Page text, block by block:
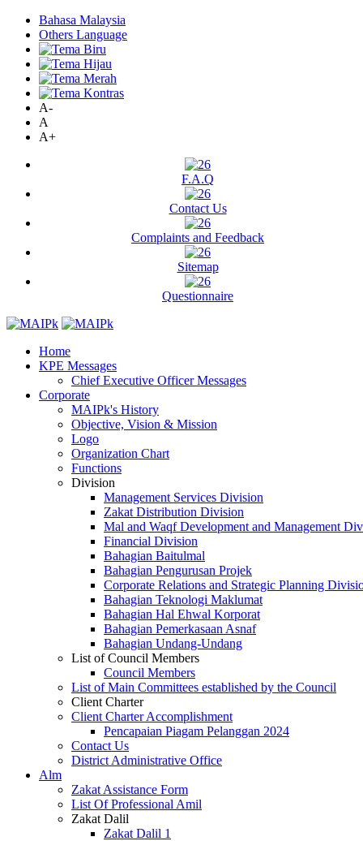
Bahasa Malaysia
Others Language
A-
A
A+
F.A.Q
Contact Us
Complaints and Feedback
Sitemap
Questionnaire
Home
KPE Messages
Chief Executive Officer Messages
Corporate
MAIPk's History
Objective, Vision & Mission
Logo
Organization Chart
Functions
Division
Management Services Division
Zakat Distribution Division
Mal and Waqf Development and Management
Financial Division
Bahagian Baitulmal
Bahagian Pengurusan Projek
Corporate Relations and Strategic Planning
Bahagian Teknologi Maklumat
Bahagian Hal Ehwal Korporat
Bahagian Pemerkasaan Asnaf
Bahagian Undang-Undang
List of Council Members
Council Members
List of Main Committees established by the Council
Client Charter
Client Charter Accomplishment
Pencapaian Piagam Pelanggan 2024
Contact Us
District Administrative Office
Alm
Zakat Assistance Form
List Of Professional Amil
Zakat Dalil
Zakat Dalil 1